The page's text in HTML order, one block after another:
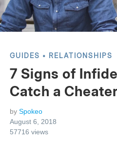
GUIDES RELATIONSHIPS
7 Signs of
Catch a Cheater
by Spokeo
August 6, 2018
57716 views